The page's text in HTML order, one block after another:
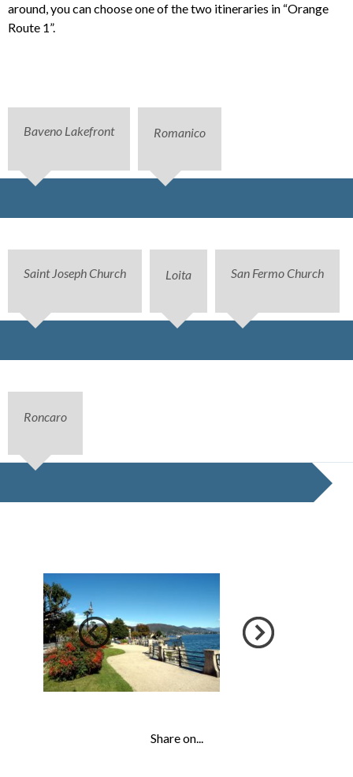
around, you can choose one of the two itineraries in “Orange
Route 1”.
Baveno Lakefront Romanico
Saint Joseph Church Loita San Fermo Church
Roncaro
Share on...